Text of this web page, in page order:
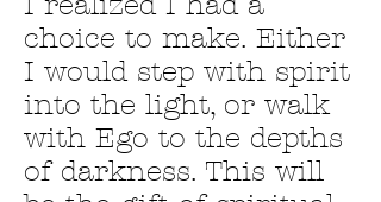
choice to make. Either
I would step with spirit
into the light, or walk
with Ego to the depths
of darkness. This will